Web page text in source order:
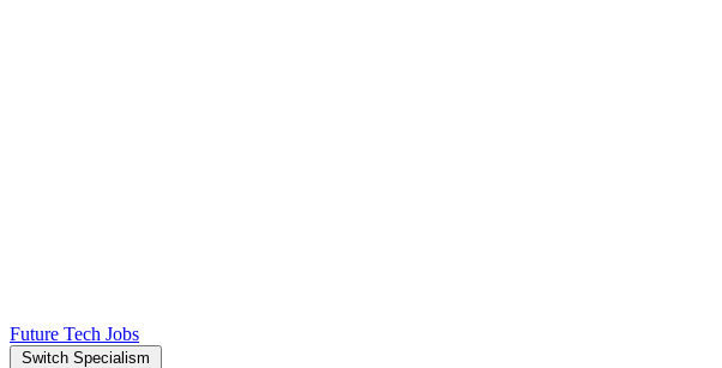
Future Tech Jobs
Switch Specialism